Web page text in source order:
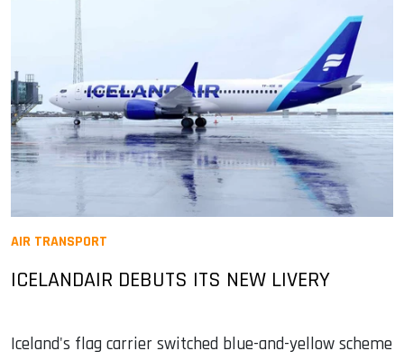
AIR TRANSPORT
ICELANDAIR DEBUTS ITS NEW LIVERY
Iceland's flag carrier switched blue-and-yellow scheme